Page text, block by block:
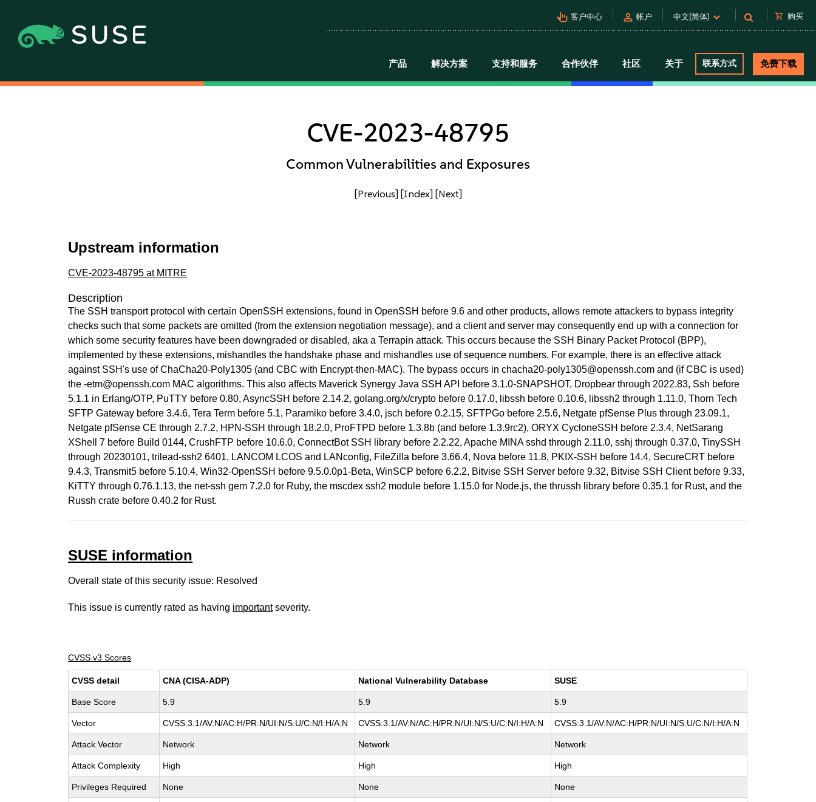
pan_tool_alt 客户中心 person 帐户 中文(简体) shopping_cart 购买
产品 解决方案 支持和服务 合作伙伴 社区 关于 联系方式 免费下载
CVE-2023-48795
Common Vulnerabilities and Exposures
[Previous] [Index] [Next]
Upstream information
CVE-2023-48795 at MITRE
Description
The SSH transport protocol with certain OpenSSH extensions, found in OpenSSH before 9.6 and other products, allows remote attackers to bypass integrity
checks such that some packets are omitted (from the extension negotiation message), and a client and server may consequently end up with a connection for
which some security features have been downgraded or disabled, aka a Terrapin attack. This occurs because the SSH Binary Packet Protocol (BPP),
implemented by these extensions, mishandles the handshake phase and mishandles use of sequence numbers. For example, there is an effective attack
against SSH's use of ChaCha20-Poly1305 (and CBC with Encrypt-then-MAC). The bypass occurs in chacha20-poly1305@openssh.com and (if CBC is used)
the -etm@openssh.com MAC algorithms. This also affects Maverick Synergy Java SSH API before 3.1.0-SNAPSHOT, Dropbear through 2022.83, Ssh before
5.1.1 in Erlang/OTP, PuTTY before 0.80, AsyncSSH before 2.14.2, golang.org/x/crypto before 0.17.0, libssh before 0.10.6, libssh2 through 1.11.0, Thorn Tech
SFTP Gateway before 3.4.6, Tera Term before 5.1, Paramiko before 3.4.0, jsch before 0.2.15, SFTPGo before 2.5.6, Netgate pfSense Plus through 23.09.1,
Netgate pfSense CE through 2.7.2, HPN-SSH through 18.2.0, ProFTPD before 1.3.8b (and before 1.3.9rc2), ORYX CycloneSSH before 2.3.4, NetSarang
XShell 7 before Build 0144, CrushFTP before 10.6.0, ConnectBot SSH library before 2.2.22, Apache MINA sshd through 2.11.0, sshj through 0.37.0, TinySSH
through 20230101, trilead-ssh2 6401, LANCOM LCOS and LANconfig, FileZilla before 3.66.4, Nova before 11.8, PKIX-SSH before 14.4, SecureCRT before
9.4.3, Transmit5 before 5.10.4, Win32-OpenSSH before 9.5.0.0p1-Beta, WinSCP before 6.2.2, Bitvise SSH Server before 9.32, Bitvise SSH Client before 9.33,
KiTTY through 0.76.1.13, the net-ssh gem 7.2.0 for Ruby, the mscdex ssh2 module before 1.15.0 for Node.js, the thrussh library before 0.35.1 for Rust, and the
Russh crate before 0.40.2 for Rust.
SUSE information
Overall state of this security issue: Resolved
This issue is currently rated as having importantseverity.
CVSS v3 Scores
CVSS detail CNA (CISA-ADP) National Vulnerability Database SUSE
Base Score 5.9 5.9 5.9
Vector CVSS:3.1/AV:N/AC:H/PR:N/UI:N/S:U/C:N/I:H/A:N CVSS:3.1/AV:N/AC:H/PR:N/UI:N/S:U/C:N/I:H/A:N CVSS:3.1/AV:N/AC:H/PR:N/UI:N/S:U/C:N/I:H/A:N
Attack Vector Network Network Network
Attack Complexity High High High
Privileges Required None None None